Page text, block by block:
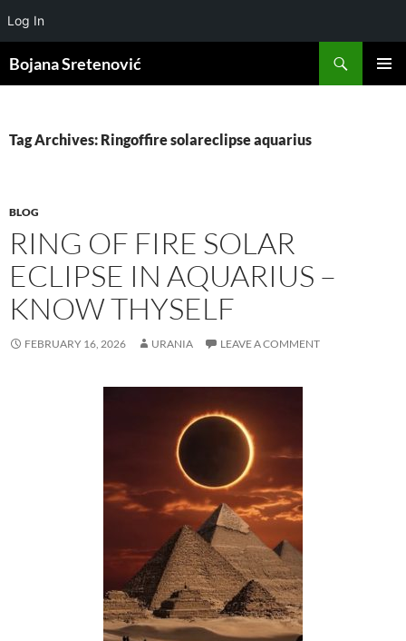
Log In
Bojana Sretenović
Tag Archives: Ringoffire solareclipse aquarius
BLOG
RING OF FIRE SOLAR
ECLIPSE IN AQUARIUS –
KNOW THYSELF
FEBRUARY 16, 2026 URANIA LEAVE A COMMENT